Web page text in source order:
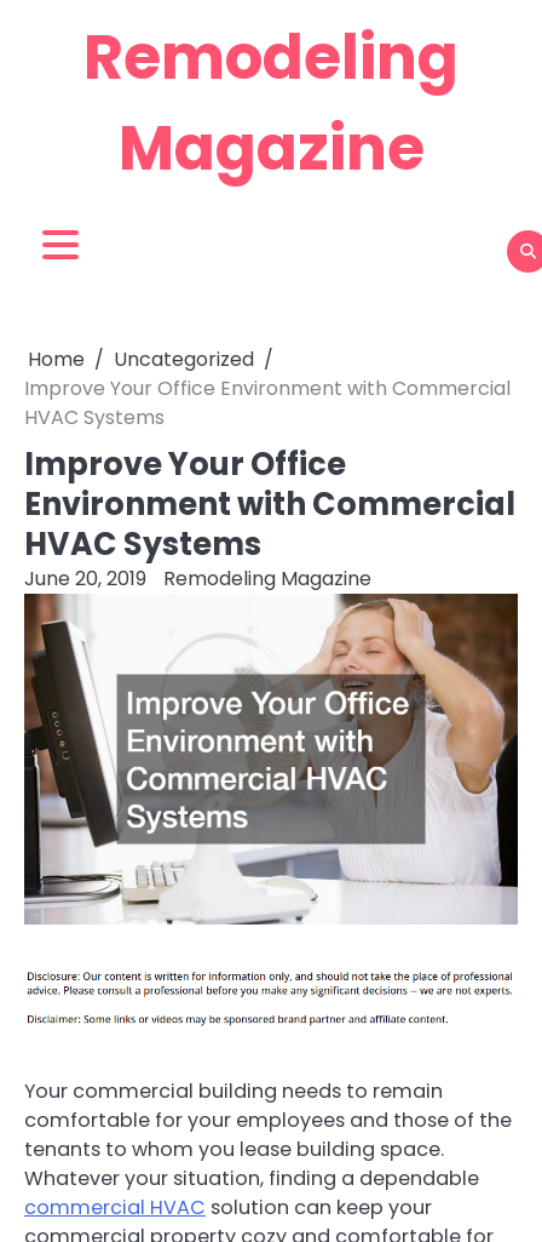
Remodeling
Magazine
Home
Uncategorized
Improve Your Office Environment with Commercial
HVAC Systems
Improve Your Office
Environment with Commercial
HVAC Systems
June 20, 2019 Remodeling Magazine
Your commercial building needs to remain
comfortable for your employees and those of the
tenants to whom you lease building space.
Whatever your situation, finding a dependable
commercial HVAC solution can keep your